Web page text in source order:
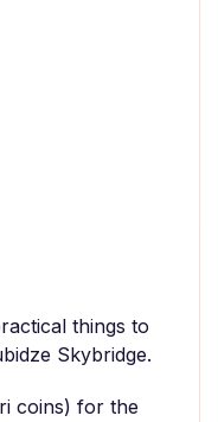
things to
Skybridge.
coins) for the